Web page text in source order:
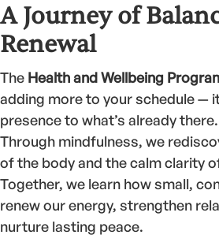
A Journey of
Renewal
The Health and Wellbeing
adding more to your schedule —
presence to what’s already there.
Through mindfulness, we
of the body and the calm clarity
Together, we learn how small,
renew our energy, strengthen
nurture lasting peace.